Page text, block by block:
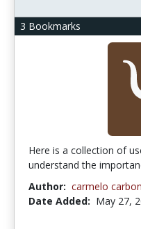
3 Bookmarks
Here is a collection of
understand the
Author: carmelo
Date Added: May 27,